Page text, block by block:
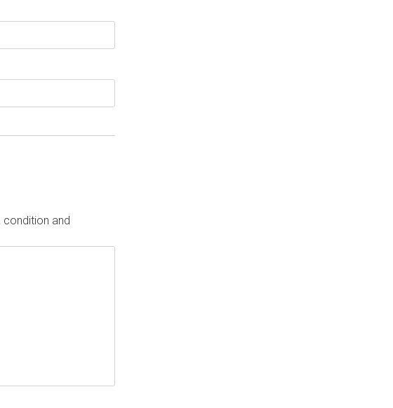
condition and